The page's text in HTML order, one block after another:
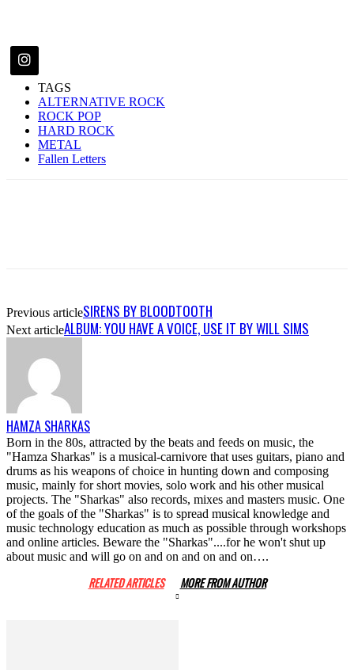
TAGS
ALTERNATIVE ROCK
ROCK POP
HARD ROCK
METAL
Fallen Letters
Previous articleSIRENS BY BLOODTOOTH
Next articleALBUM: YOU HAVE A VOICE, USE IT BY WILL SIMS
HAMZA SHARKAS
Born in the 80s, attracted by the beats and feeds on music, the
"Hamza Sharkas" is a musical-carnivore that uses guitars, piano and
drums as his weapons of choice in hunting down and composing
music, mainly for short movies, solo work and his other musical
projects. The "Sharkas" also records, mixes and masters music. One
of the goals of the "Sharkas" is to spread musical knowledge and
music technology education as much as possible through workshops
and online articles. Beware the "Sharkas"....for he won't shut up
about music and will go on and on and on and on….
RELATED ARTICLES MORE FROM AUTHOR